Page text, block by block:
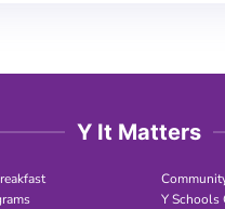
Y It Matters
Y Schools